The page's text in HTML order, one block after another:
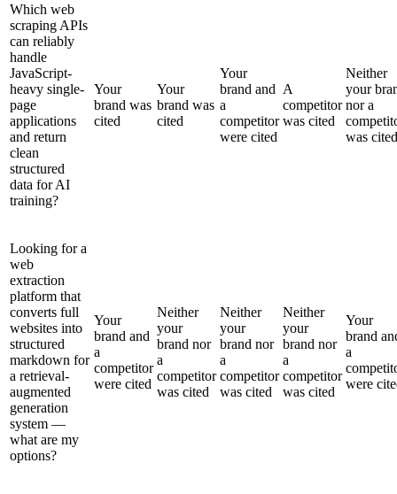
Which web
scraping APIs
can reliably
handle
JavaScript-
heavy single-
page
applications
and return
clean
structured
data for AI
training?
Your
brand was
cited
Your
brand was
cited
Your
brand and
a
competitor
were cited
A
competitor
was cited
Neither
your
nor a
was cited
Looking for a
web
extraction
platform that
converts full
websites into
structured
markdown for
a retrieval-
augmented
generation
system —
what are my
options?
Your
brand and
a
competitor
were cited
Neither
your
brand nor
a
competitor
was cited
Neither
your
brand nor
a
competitor
was cited
Neither
your
brand nor
a
competitor
was cited
Your
brand
a
were